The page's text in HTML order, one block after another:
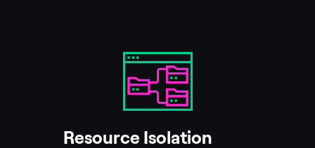
Resource Isolation